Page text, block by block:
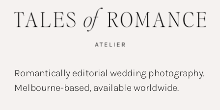
Romantically editorial wedding photography.
Melbourne-based, available worldwide.